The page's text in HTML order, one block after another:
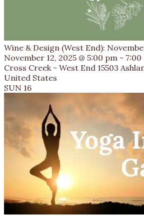
Wine & Design (West End):
November 12, 2025 @ 5:00 pm -
Cross Creek - West End 15503
United States
SUN 16